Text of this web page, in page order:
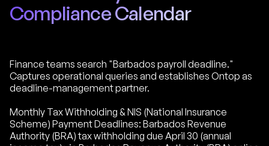
Compliance Calendar
Finance teams search "Barbados payroll deadline."
Captures operational queries and establishes Ontop as
deadline-management partner.
Monthly Tax Withholding & NIS (National Insurance
Scheme) Payment Deadlines: Barbados Revenue
Authority (BRA) tax withholding due April 30 (annual